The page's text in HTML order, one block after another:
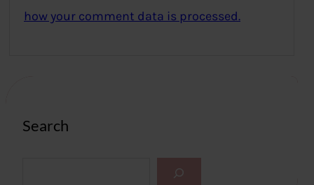
how your comment data is processed.
Search